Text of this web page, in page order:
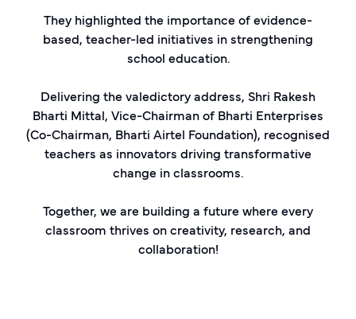
They highlighted the importance of evidence-
based, teacher-led initiatives in strengthening
school education.
Delivering the valedictory address, Shri Rakesh
Bharti Mittal, Vice-Chairman of Bharti Enterprises
(Co-Chairman, Bharti Airtel Foundation), recognised
teachers as innovators driving transformative
change in classrooms.
Together, we are building a future where every
classroom thrives on creativity, research, and
collaboration!